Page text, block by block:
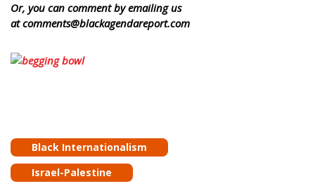
Or, you can comment by emailing us
at comments@blackagendareport.com
Black Internationalism
Israel-Palestine